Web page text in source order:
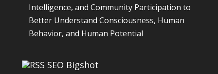
Intelligence, and Community Participation to
Better Understand Consciousness, Human
Behavior, and Human Potential
SEO Bigshot